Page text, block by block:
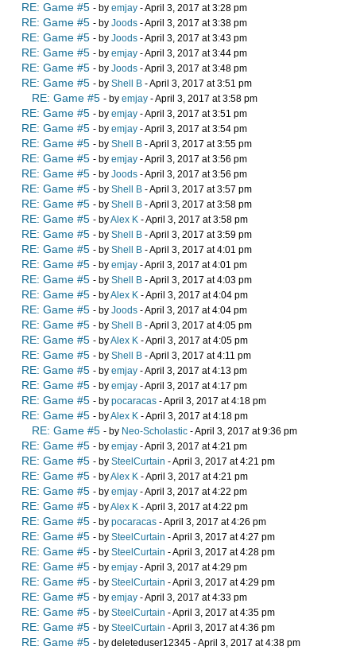
RE: Game #5 - by emjay - April 3, 2017 at 3:28 pm
RE: Game #5 - by Joods - April 3, 2017 at 3:38 pm
RE: Game #5 - by Joods - April 3, 2017 at 3:43 pm
RE: Game #5 - by emjay - April 3, 2017 at 3:44 pm
RE: Game #5 - by Joods - April 3, 2017 at 3:48 pm
RE: Game #5 - by Shell B - April 3, 2017 at 3:51 pm
RE: Game #5 - by emjay - April 3, 2017 at 3:58 pm
RE: Game #5 - by emjay - April 3, 2017 at 3:51 pm
RE: Game #5 - by emjay - April 3, 2017 at 3:54 pm
RE: Game #5 - by Shell B - April 3, 2017 at 3:55 pm
RE: Game #5 - by emjay - April 3, 2017 at 3:56 pm
RE: Game #5 - by Joods - April 3, 2017 at 3:56 pm
RE: Game #5 - by Shell B - April 3, 2017 at 3:57 pm
RE: Game #5 - by Shell B - April 3, 2017 at 3:58 pm
RE: Game #5 - byAlex K - April 3, 2017 at 3:58 pm
RE: Game #5 - by Shell B - April 3, 2017 at 3:59 pm
RE: Game #5 - by Shell B - April 3, 2017 at 4:01 pm
RE: Game #5 - by emjay - April 3, 2017 at 4:01 pm
RE: Game #5 - by Shell B - April 3, 2017 at 4:03 pm
RE: Game #5 - byAlex K - April 3, 2017 at 4:04 pm
RE: Game #5 - by Joods - April 3, 2017 at 4:04 pm
RE: Game #5 - by Shell B - April 3, 2017 at 4:05 pm
RE: Game #5 - byAlex K - April 3, 2017 at 4:05 pm
RE: Game #5 - by Shell B - April 3, 2017 at 4:11 pm
RE: Game #5 - by emjay - April 3, 2017 at 4:13 pm
RE: Game #5 - by emjay - April 3, 2017 at 4:17 pm
RE: Game #5 - by pocaracas - April 3, 2017 at 4:18 pm
RE: Game #5 - byAlex K - April 3, 2017 at 4:18 pm
RE: Game #5 - by Neo-Scholastic - April 3, 2017 at 9:36 pm
RE: Game #5 - by emjay - April 3, 2017 at 4:21 pm
RE: Game #5 - by SteelCurtain - April 3, 2017 at 4:21 pm
RE: Game #5 - byAlex K - April 3, 2017 at 4:21 pm
RE: Game #5 - by emjay - April 3, 2017 at 4:22 pm
RE: Game #5 - byAlex K - April 3, 2017 at 4:22 pm
RE: Game #5 - by pocaracas - April 3, 2017 at 4:26 pm
RE: Game #5 - by SteelCurtain - April 3, 2017 at 4:27 pm
RE: Game #5 - by SteelCurtain - April 3, 2017 at 4:28 pm
RE: Game #5 - by emjay - April 3, 2017 at 4:29 pm
RE: Game #5 - by SteelCurtain - April 3, 2017 at 4:29 pm
RE: Game #5 - by emjay - April 3, 2017 at 4:33 pm
RE: Game #5 - by SteelCurtain - April 3, 2017 at 4:35 pm
RE: Game #5 - by SteelCurtain - April 3, 2017 at 4:36 pm
RE: Game #5 - by deleteduser12345 - April 3, 2017 at 4:38 pm